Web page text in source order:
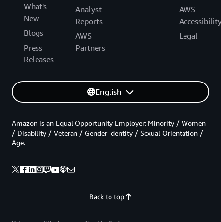
What's
New
Blogs
Press
Releases
Analyst
Reports
AWS
Partners
AWS
Accessibility
Legal
English
Back to top
Amazon is an Equal Opportunity Employer: Minority / Women
/ Disability / Veteran / Gender Identity / Sexual Orientation /
Age.